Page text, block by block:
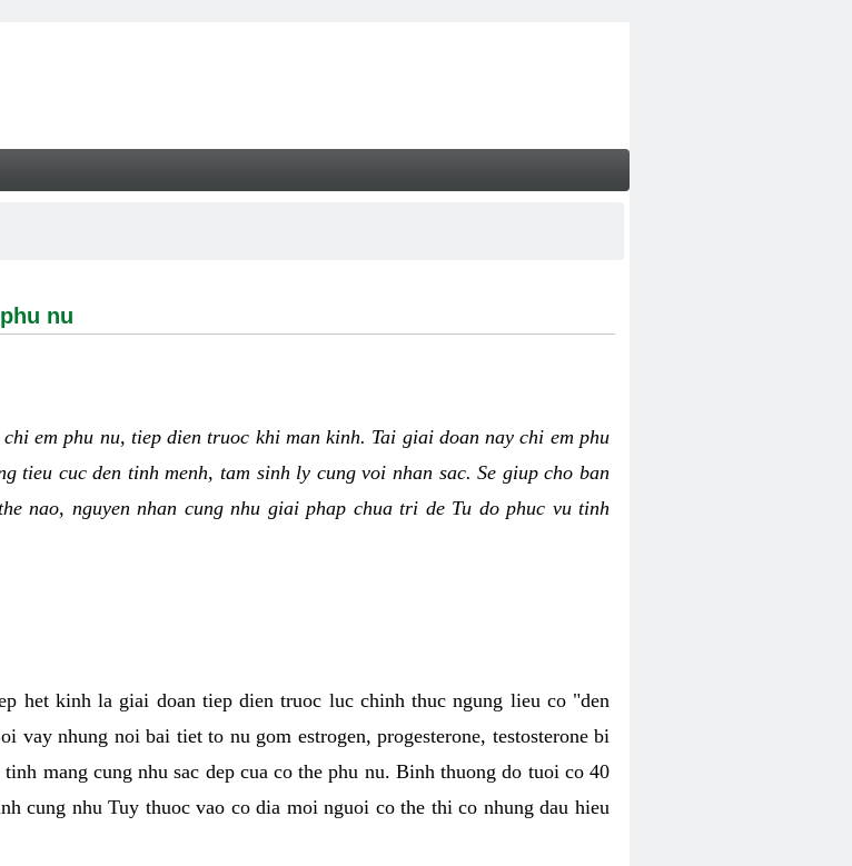
Welcome
nu
em phu nu, tiep dien truoc khi man kinh. Tai giai doan nay chi em phu
tieu cuc den tinh menh, tam sinh ly cung voi nhan sac. Se giup cho ban
nao, nguyen nhan cung nhu giai phap chua tri de Tu do phuc vu tinh
het kinh la giai doan tiep dien truoc luc chinh thuc ngung lieu co "den
vay nhung noi bai tiet to nu gom estrogen, progesterone, testosterone bi
mang cung nhu sac dep cua co the phu nu. Binh thuong do tuoi co 40
cung nhu Tuy thuoc vao co dia moi nguoi co the thi co nhung dau hieu